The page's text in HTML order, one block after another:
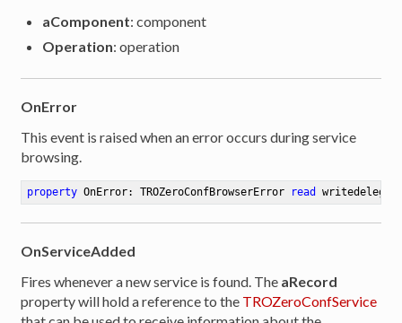
aComponent: component
Operation: operation
OnError
This event is raised when an error occurs during service
browsing.
property OnError: TROZeroConfBrowserError read
OnServiceAdded
Fires whenever a new service is found. The aRecord
property will hold a reference to the TROZeroConfService